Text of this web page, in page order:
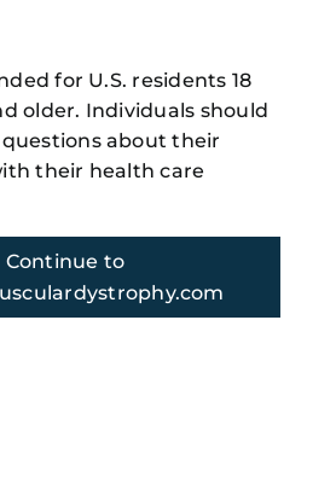
for U.S. residents 18
older. Individuals should
questions about their
their health care
Continue to
Story, Choose Your
Platform!
LinkedInWhatsApp
TelegramTumblrPinterest
Email
thaugeto